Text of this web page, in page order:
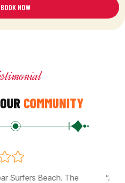
BOOK NOW
COMMUNITY
Nepali restaurant! The food